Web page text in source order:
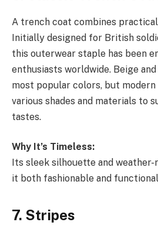
A trench coat combines
Initially designed for British
this outerwear staple has been
enthusiasts worldwide. Beige
most popular colors, but
various shades and materials to
tastes.
Why It’s Timeless:
Its sleek silhouette and
it both fashionable and
7. Stripes